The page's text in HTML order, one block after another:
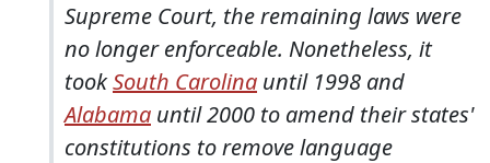
Supreme Court, the remaining laws were
no longer enforceable. Nonetheless, it
tookSouth Carolina until 1998 and
Alabama until 2000 to amend their states'
constitutions to remove language